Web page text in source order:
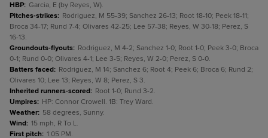
HBP: Garcia, E (by Reyes, W).
Pitches-strikes: Rodriguez, M 55-39; Sanchez 26-13; Root 18-10; Peek 18-11;
Broca 34-17; Rund 7-4; Olivares 42-25; Lee 57-38; Reyes, W 30-18; Perez, S
16-13.
Groundouts-flyouts: Rodriguez, M 4-2; Sanchez 1-0; Root 1-0; Peek 3-0; Broca
0-1; Rund 0-0; Olivares 4-1; Lee 3-5; Reyes, W 2-0; Perez, S 0-0.
Batters faced: Rodriguez, M 14; Sanchez 6; Root 4; Peek 6; Broca 6; Rund 2;
Olivares 10; Lee 13; Reyes, W 8; Perez, S 3.
Inherited runners-scored: Root 1-0; Rund 3-2.
Umpires: HP: Connor Crowell. 1B: Trey Ward.
Weather: 58 degrees, Sunny.
Wind: 15 mph, R To L.
First pitch: 1:05 PM.